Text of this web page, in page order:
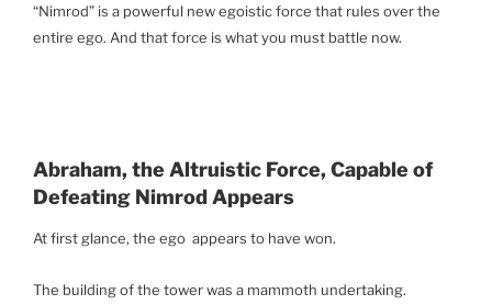
“Nimrod” is a powerful new egoistic force that rules over the
entire ego. And that force is what you must battle now.
Abraham, the Altruistic Force, Capable of
Defeating Nimrod Appears
At first glance, the ego appears to have won.
The building of the tower was a mammoth undertaking.